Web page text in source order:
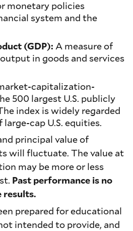
monetary policies
system and the
(GDP): A measure of
in goods and services
capitalization-
500 largest U.S. publicly
index is widely regarded
cap U.S. equities.
principal value of
will fluctuate. The value at
may be more or less
Past performance is no
results.
prepared for educational
intended to provide, and